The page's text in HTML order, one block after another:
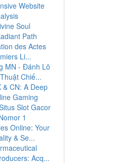
Website
Soul
Path
des Actes
Li...
MN - Đánh Lô
Chiế...
& CN: A Deep
Gaming
Slot Gacor
1
Online: Your
& Se...
Acq...